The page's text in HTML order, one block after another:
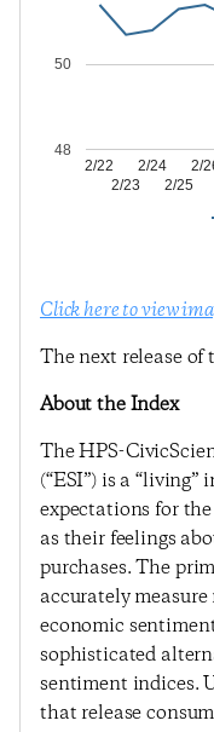
2/22
2/23
2/24
2/25
2/
48
50
Click here to view
The next release
About the Index
The HPS-
(“ESI”) is a “living”
expectations for
as their feelings
purchases. The
accurately
economic
sophisticated
sentiment indices.
that release